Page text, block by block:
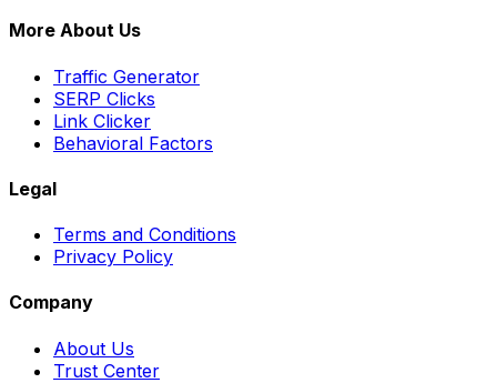
More About Us
Traffic Generator
SERP Clicks
Link Clicker
Behavioral Factors
Legal
Terms and Conditions
Privacy Policy
Company
About Us
Trust Center